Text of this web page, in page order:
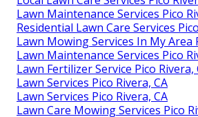
Lawn Maintenance Services Pico
Residential Lawn Care Services
Lawn Mowing Services In My Area
Lawn Maintenance Services Pico
Lawn Fertilizer Service Pico Rivera,
Lawn Services Pico Rivera, CA
Lawn Services Pico Rivera, CA
Lawn Care Mowing Services Pico